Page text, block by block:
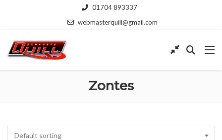
01704 893337
webmasterquill@gmail.com
Zontes
Default sorting